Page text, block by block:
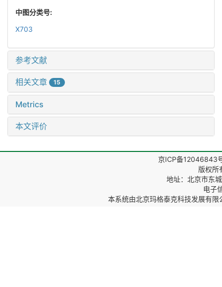
中图分类号:
X703
参考文献
相关文章 15
Metrics
本文评价
京ICP备12046843
版权所
地址：北京市东
电子
本系统由北京玛格泰克科技发展有限